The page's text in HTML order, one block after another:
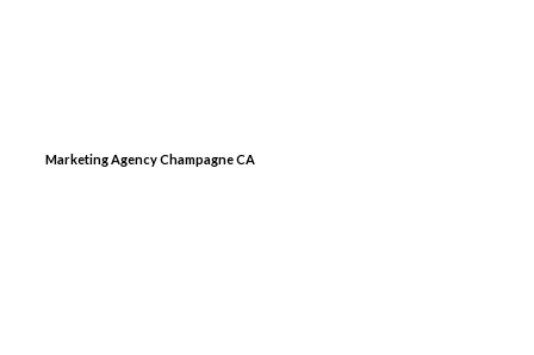
Marketing Agency Champagne CA